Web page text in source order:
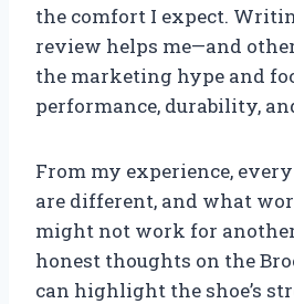
the comfort I expect.
review helps me—and
the marketing hype and
performance, durability,
From my experience, every
are different, and what
might not work for
honest thoughts on the
can highlight the shoe’s